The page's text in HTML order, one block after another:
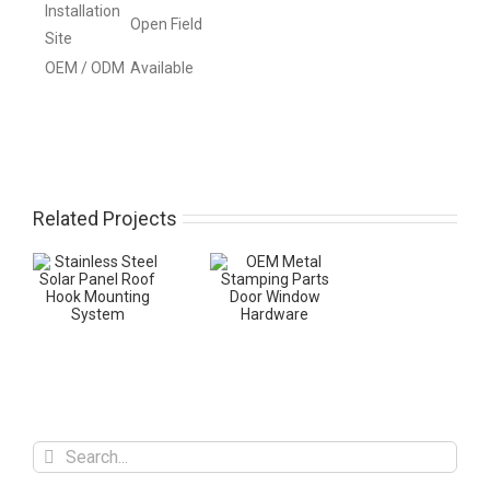
Installation
Site
Open Field
OEM / ODM Available
Related Projects